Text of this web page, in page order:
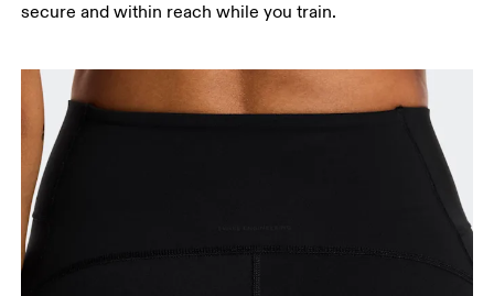
secure and within reach while you train.